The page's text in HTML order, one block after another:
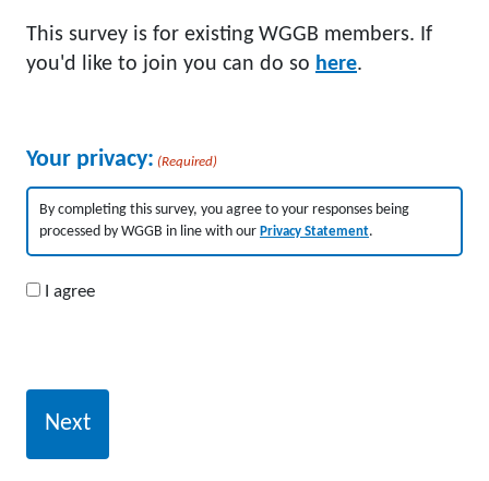
This survey is for existing WGGB members. If
you'd like to join you can do so here.
Your privacy: (Required)
By completing this survey, you agree to your responses being
processed by WGGB in line with our Privacy Statement.
I agree